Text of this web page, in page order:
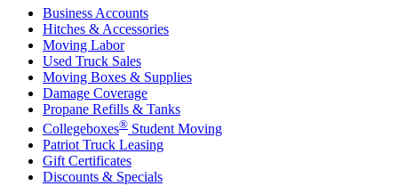
Business Accounts
Hitches & Accessories
Moving Labor
Used Truck Sales
Moving Boxes & Supplies
Damage Coverage
Propane Refills & Tanks
Collegeboxes® Student Moving
Patriot Truck Leasing
Gift Certificates
Discounts & Specials